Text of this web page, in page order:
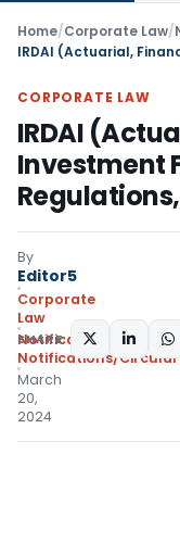
Home/Corporate Law/
CORPORATE LAW
IRDAI
Investment
By
Editor5
Corporate
Law
Notifications
Notifications/
March
20,
2024
SHARE: